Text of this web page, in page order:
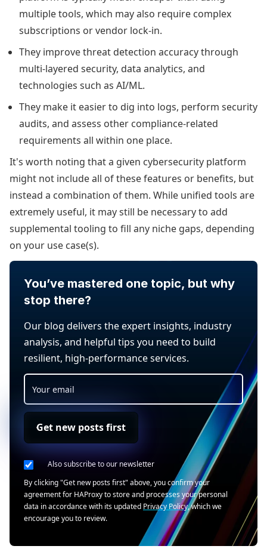
multiple tools, which may also require complex
subscriptions or vendor lock-in.
They improve threat detection accuracy through
multi-layered security, data analytics, and
technologies such as AI/ML.
They make it easier to dig into logs, perform security
audits, and assess other compliance-related
requirements all within one place.
It's worth noting that a given cybersecurity platform
might not include all of these features or benefits, but
instead a combination of them. While unified tools are
extremely useful, it may still be necessary to add
supplemental tooling to fill any niche gaps, depending
on your use case(s).
You’ve mastered one topic, but why
stop there?
Our blog delivers the expert insights, industry
analysis, and helpful tips you need to build
resilient, high-performance services.
Get new posts first
Also subscribe to our newsletter
By clicking "Get new posts first" above, you confirm your
agreement for HAProxy to store and processes your personal
data in accordance with its updated Privacy Policy, which we
encourage you to review.